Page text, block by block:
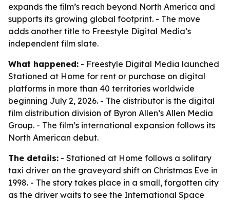
expands the film’s reach beyond North America and
supports its growing global footprint. - The move
adds another title to Freestyle Digital Media’s
independent film slate.
What happened: - Freestyle Digital Media launched
Stationed at Home for rent or purchase on digital
platforms in more than 40 territories worldwide
beginning July 2, 2026. - The distributor is the digital
film distribution division of Byron Allen’s Allen Media
Group. - The film’s international expansion follows its
North American debut.
The details: - Stationed at Home follows a solitary
taxi driver on the graveyard shift on Christmas Eve in
1998. - The story takes place in a small, forgotten city
as the driver waits to see the International Space